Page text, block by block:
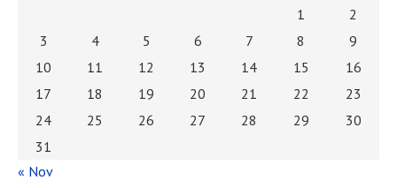
1
2
3
4 5 6 7 8
9
10
11 12 13 14 15
16
17
18 19 20 21 22
23
24
25 26 27 28 29
30
31
« Nov